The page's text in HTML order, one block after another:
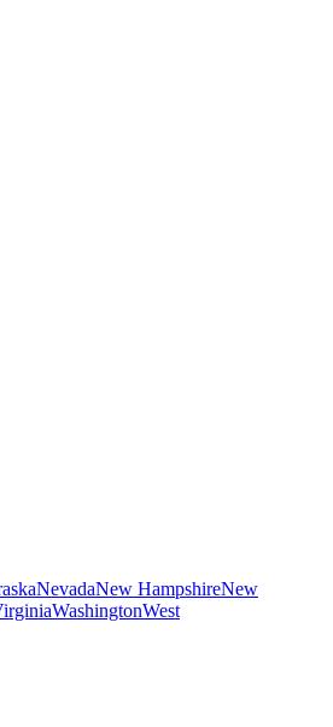
NevadaNew HampshireNew
WashingtonWest